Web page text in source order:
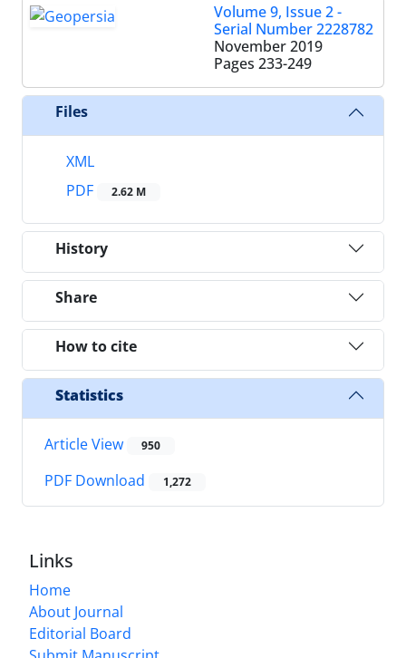
Volume 9, Issue 2 -
Serial Number 2228782
November 2019
Pages 233-249
Files
XML
PDF
2.62 M
History
Share
How to cite
Statistics
Article View 950
PDF Download 1,272
Links
Home
About Journal
Editorial Board